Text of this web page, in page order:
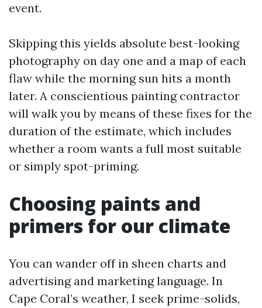
event.
Skipping this yields absolute best-looking
photography on day one and a map of each
flaw while the morning sun hits a month
later. A conscientious painting contractor
will walk you by means of these fixes for the
duration of the estimate, which includes
whether a room wants a full most suitable
or simply spot-priming.
Choosing paints and
primers for our climate
You can wander off in sheen charts and
advertising and marketing language. In
Cape Coral’s weather, I seek prime-solids,